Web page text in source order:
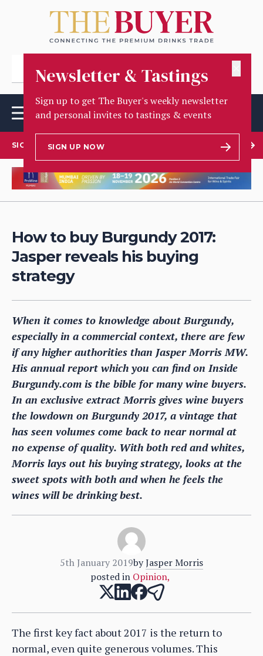
Newsletter & Tastings
Sign up to get The Buyer's weekly newsletter
and personal invites to tastings & events
SIGN UP NOW
SIGN UP TO OUR NEWSLETTER
How to buy Burgundy 2017:
Jasper reveals his buying
strategy
When it comes to knowledge about Burgundy,
especially in a commercial context, there are few
if any higher authorities than Jasper Morris MW.
His annual report which you can find on Inside
Burgundy.com is the bible for many wine buyers.
In an exclusive extract Morris gives wine buyers
the lowdown on Burgundy 2017, a vintage that
has seen volumes come back to near normal at
no expense of quality. With both red and whites,
Morris lays out his buying strategy, looks at the
sweet spots with both and when he feels the
wines will be drinking best.
5th January 2019byJasper Morris
posted in Opinion,
The first key fact about 2017 is the return to
normal, even quite generous volumes. This